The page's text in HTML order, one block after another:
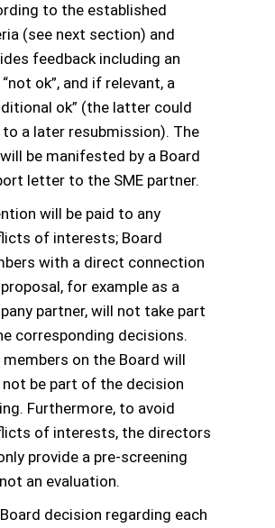
to the established
(see next section) and
feedback including an
“not ok”, and if relevant, a
ok” (the latter could
to a later resubmission). The
will be manifested by a Board
letter to the SME partner.
will be paid to any
of interests; Board
with a direct connection
for example as a
partner, will not take part
corresponding decisions.
members on the Board will
not be part of the decision
Furthermore, to avoid
of interests, the directors
provide a pre-screening
an evaluation.
decision regarding each